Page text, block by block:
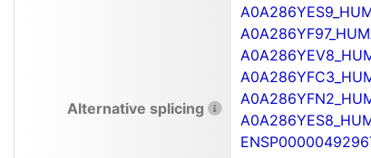
Alternative splicing